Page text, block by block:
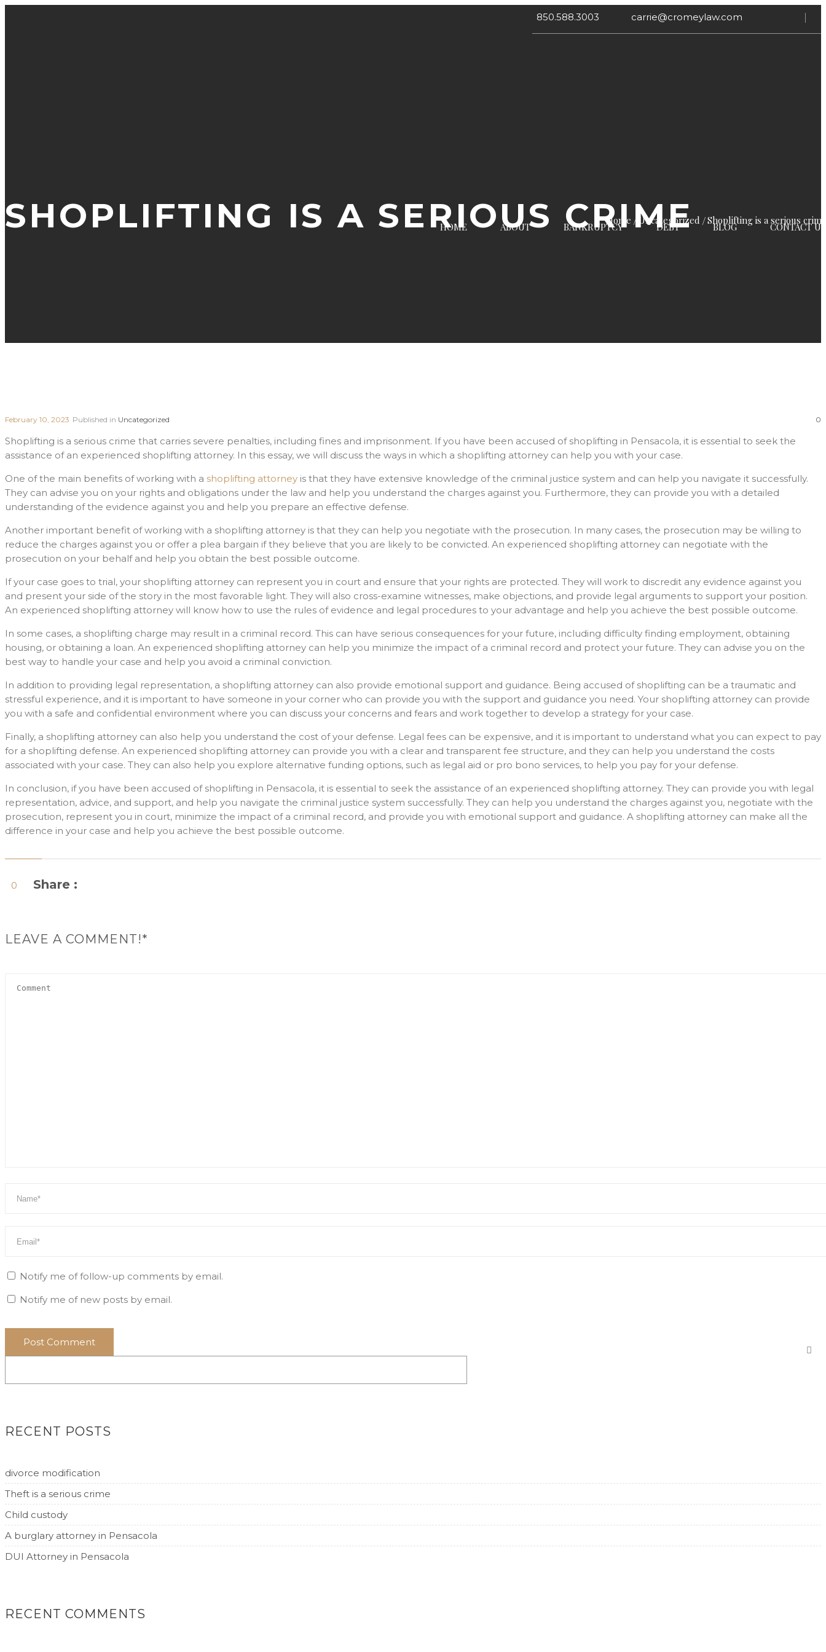
850.588.3003 carrie@cromeylaw.com
HOME ABOUT BANKRUPTCY DEBT BLOG CONTACT US
SHOPLIFTING IS A SERIOUS CRIME
Home Uncategorized Shoplifting is a serious crime
February 10, 2023 Published in Uncategorized 0
Shoplifting is a serious crime that carries severe penalties, including fines and imprisonment. If you have been accused of shoplifting in Pensacola, it is essential to seek the
assistance of an experienced shoplifting attorney. In this essay, we will discuss the ways in which a shoplifting attorney can help you with your case.
One of the main benefits of working with a shoplifting attorney is that they have extensive knowledge of the criminal justice system and can help you navigate it successfully.
They can advise you on your rights and obligations under the law and help you understand the charges against you. Furthermore, they can provide you with a detailed
understanding of the evidence against you and help you prepare an effective defense.
Another important benefit of working with a shoplifting attorney is that they can help you negotiate with the prosecution. In many cases, the prosecution may be willing to
reduce the charges against you or offer a plea bargain if they believe that you are likely to be convicted. An experienced shoplifting attorney can negotiate with the
prosecution on your behalf and help you obtain the best possible outcome.
If your case goes to trial, your shoplifting attorney can represent you in court and ensure that your rights are protected. They will work to discredit any evidence against you
and present your side of the story in the most favorable light. They will also cross-examine witnesses, make objections, and provide legal arguments to support your position.
An experienced shoplifting attorney will know how to use the rules of evidence and legal procedures to your advantage and help you achieve the best possible outcome.
In some cases, a shoplifting charge may result in a criminal record. This can have serious consequences for your future, including difficulty finding employment, obtaining
housing, or obtaining a loan. An experienced shoplifting attorney can help you minimize the impact of a criminal record and protect your future. They can advise you on the
best way to handle your case and help you avoid a criminal conviction.
In addition to providing legal representation, a shoplifting attorney can also provide emotional support and guidance. Being accused of shoplifting can be a traumatic and
stressful experience, and it is important to have someone in your corner who can provide you with the support and guidance you need. Your shoplifting attorney can provide
you with a safe and confidential environment where you can discuss your concerns and fears and work together to develop a strategy for your case.
Finally, a shoplifting attorney can also help you understand the cost of your defense. Legal fees can be expensive, and it is important to understand what you can expect to pay
for a shoplifting defense. An experienced shoplifting attorney can provide you with a clear and transparent fee structure, and they can help you understand the costs
associated with your case. They can also help you explore alternative funding options, such as legal aid or pro bono services, to help you pay for your defense.
In conclusion, if you have been accused of shoplifting in Pensacola, it is essential to seek the assistance of an experienced shoplifting attorney. They can provide you with legal
representation, advice, and support, and help you navigate the criminal justice system successfully. They can help you understand the charges against you, negotiate with the
prosecution, represent you in court, minimize the impact of a criminal record, and provide you with emotional support and guidance. A shoplifting attorney can make all the
difference in your case and help you achieve the best possible outcome.
0 Share :
LEAVE A COMMENT!*
Notify me of follow-up comments by email.
Notify me of new posts by email.
RECENT POSTS
divorce modification
Theft is a serious crime
Child custody
A burglary attorney in Pensacola
DUI Attorney in Pensacola
RECENT COMMENTS